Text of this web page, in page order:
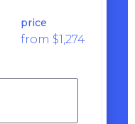
price
from $1,274